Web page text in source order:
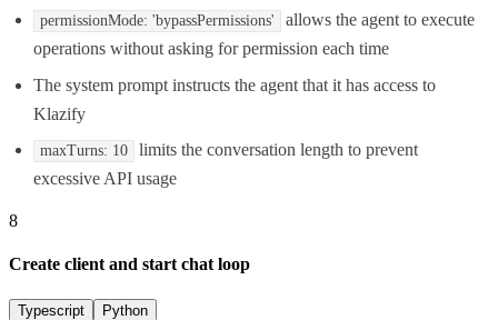
permissionMode: 'bypassPermissions'
allows the agent to execute
operations without asking for permission each time
The system prompt instructs the agent that it has access to
Klazify
maxTurns: 10
limits the conversation length to prevent
excessive API usage
8
Create client and start chat loop
Typescript
Python